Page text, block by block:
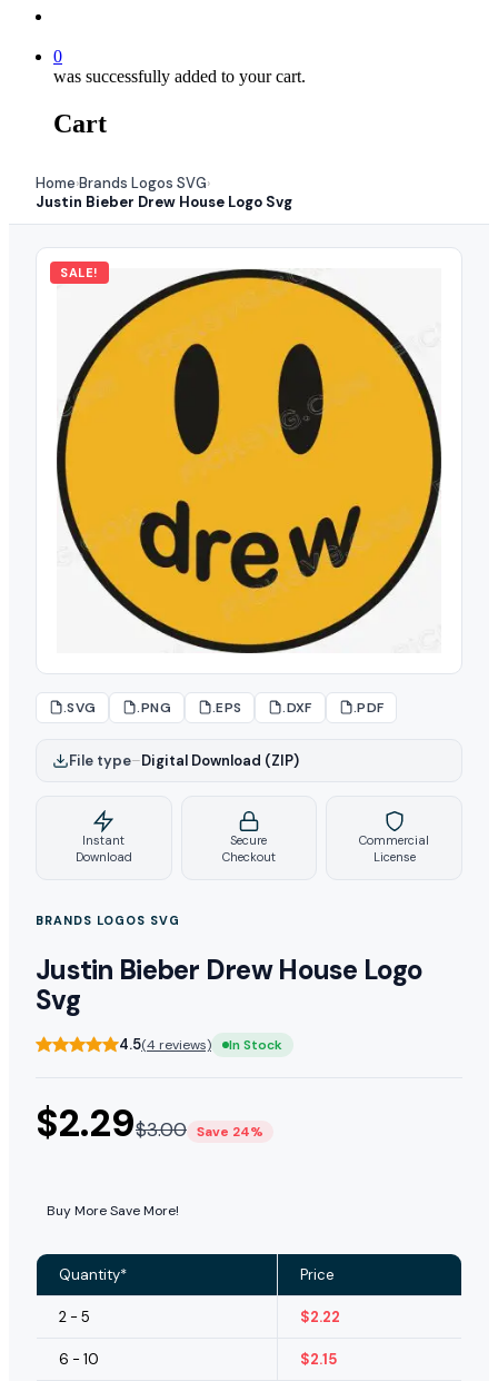
0
was successfully added to your cart.
Cart
Home›Brands Logos SVG›
Justin Bieber Drew House Logo Svg
SALE!
.SVG .PNG .EPS .DXF .PDF
File type–Digital Download (ZIP)
Instant
Download
Secure
Checkout
Commercial
License
BRANDS LOGOS SVG
Justin Bieber Drew House Logo
Svg
4.5(4 reviews) In Stock
$2.29$3.00 Save 24%
Buy More Save More!
Quantity* Price
2 - 5 $2.22
6 - 10 $2.15